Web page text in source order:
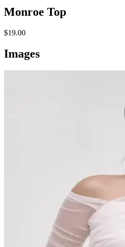
Monroe Top
$19.00
Images